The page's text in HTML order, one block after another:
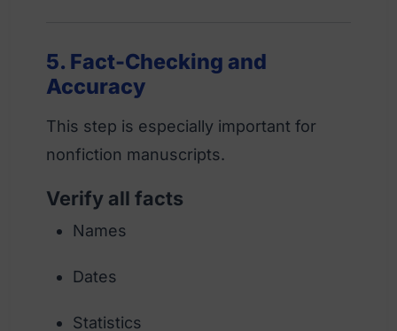
5. Fact-Checking and
Accuracy
This step is especially important for
nonfiction manuscripts.
Verify all facts
Names
Dates
Statistics